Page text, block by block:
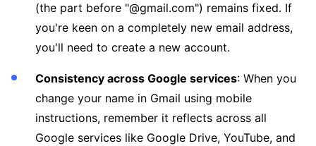
(the part before "@gmail.com") remains fixed. If
you're keen on a completely new email address,
you'll need to create a new account.
Consistency across Google services: When you
change your name in Gmail using mobile
instructions, remember it reflects across all
Google services like Google Drive, YouTube, and